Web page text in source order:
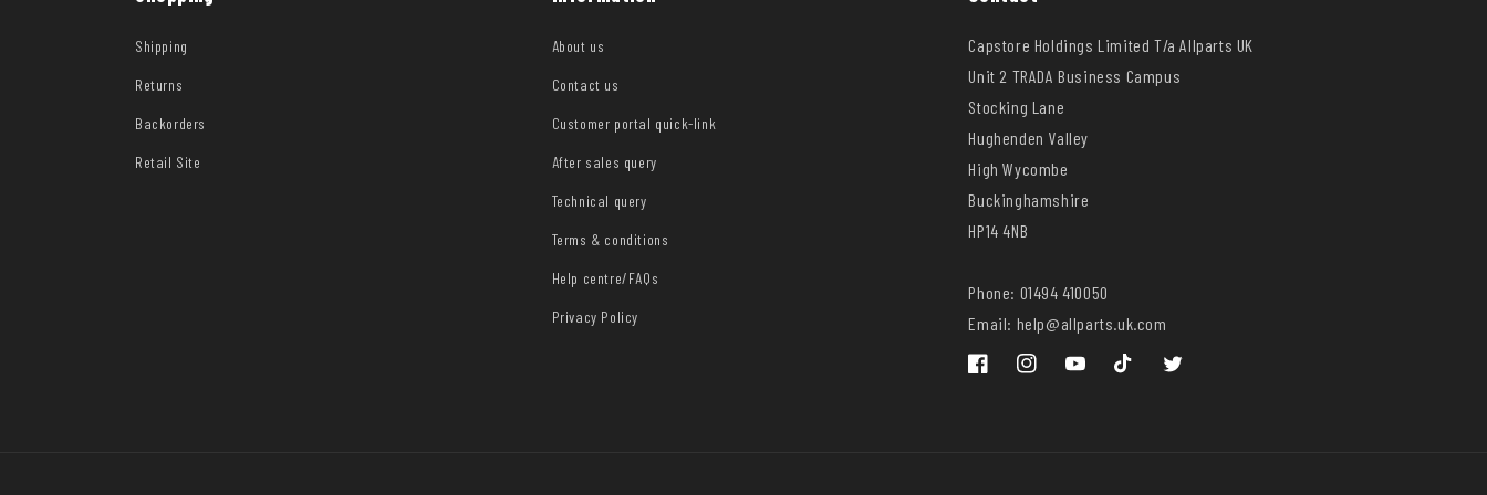
Shipping
Returns
Backorders
Retail Site
About us
Contact us
Customer portal quick-link
After sales query
Technical query
Terms & conditions
Help centre/FAQs
Privacy Policy
Capstore Holdings Limited T/a Allparts UK
Unit 2 TRADA Business Campus
Stocking Lane
Hughenden Valley
High Wycombe
Buckinghamshire
HP14 4NB
Phone: 01494 410050
Email: help@allparts.uk.com
FacebookInstagramYouTube TikTok Twitter